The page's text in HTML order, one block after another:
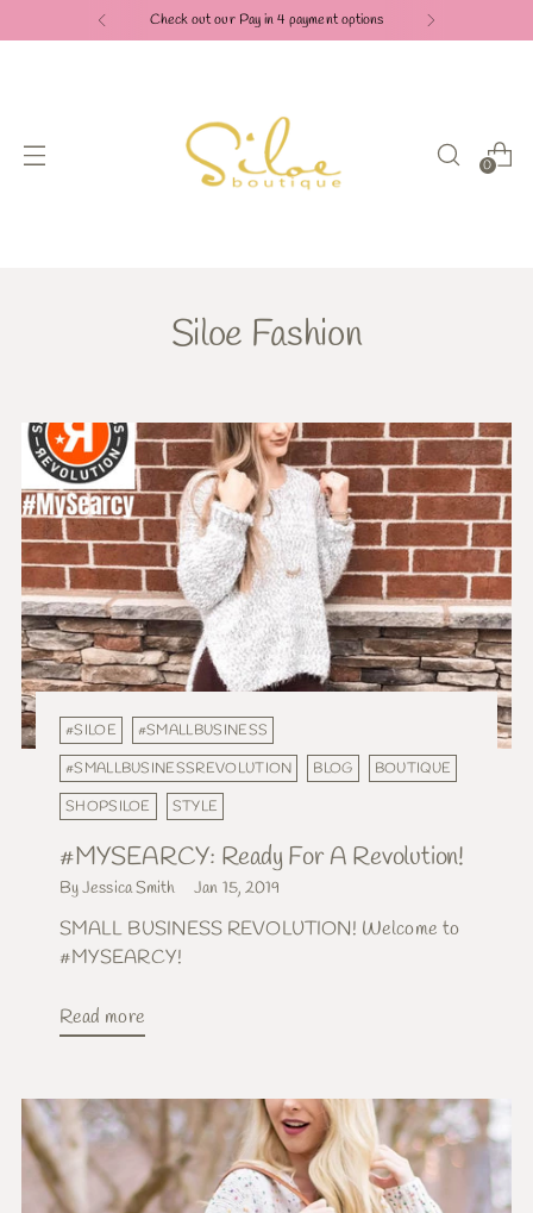
Check out our Pay in 4 payment options
0
Siloe Fashion
#SILOE
#SMALLBUSINESS
#SMALLBUSINESSREVOLUTION
BLOG
BOUTIQUE
SHOPSILOE
STYLE
#MYSEARCY: Ready For A Revolution!
By Jessica Smith Jan 15, 2019
SMALL BUSINESS REVOLUTION! Welcome to
#MYSEARCY!
Read more